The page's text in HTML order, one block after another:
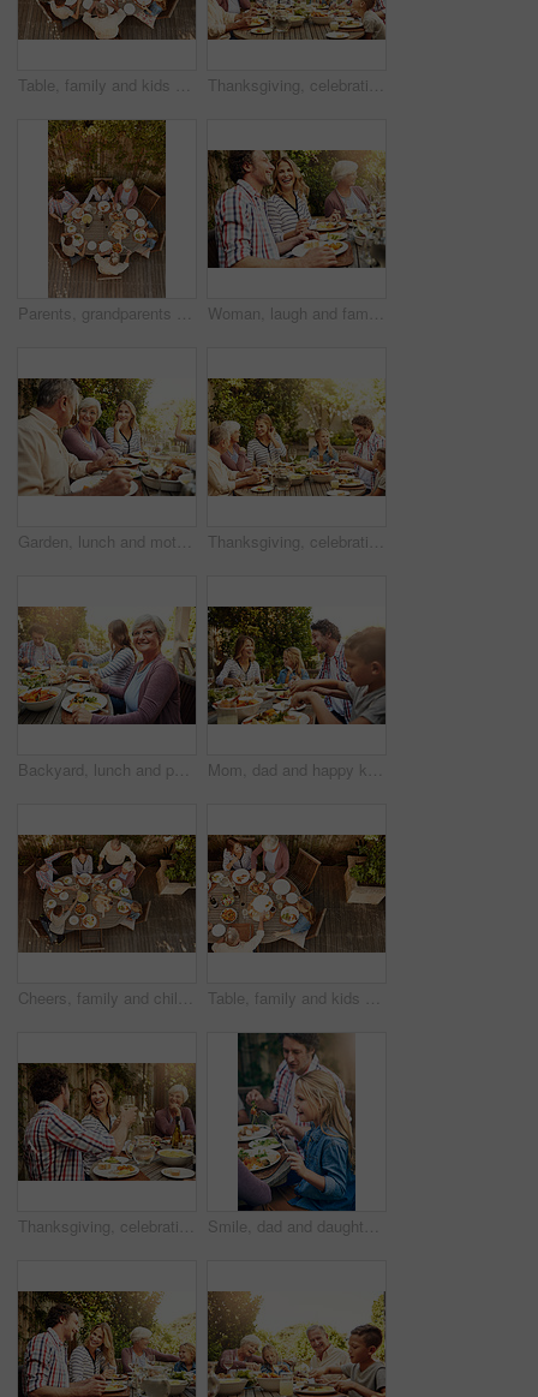
Table, family and kids at patio lunch for bonding, celebration or generations eating in backyard. Men, women and children at outdoor picnic with food, grandparents or thanksgiving together from above Thanksgiving, celebration and big family with food, laughing together and home backyard. Grandmother, people and children with funny joke on holiday, weekend and vacation for tradition and bonding
Parents, grandparents and kids at patio lunch for bonding, celebration and eating in backyard. Men, women and children at outdoor picnic with food, family and thanksgiving brunch together from above Woman, laugh and family with food, lunch together and home backyard with smile. Thanksgiving, celebration and people with wine on holiday, festival and vacation for tradition and bonding drinks
Garden, lunch and mother with senior parents in backyard for brunch, supper and eating together. Family, happy and people at table with food for bonding at Thanksgiving, Christmas and festive party Thanksgiving, celebration and big family with food, lunch together and home backyard. Grandparents, people and children ready to eat chicken on holiday, festival or vacation for tradition and bonding
Backyard, lunch and portrait of grandma with family for brunch, food and meal together. Christmas, Thanksgiving and grandparents, parents and kids for tradition, festive dinner or celebration in home Mom, dad and happy kids at outdoor lunch with smile, celebration and family eating together in backyard. Father, mother and children at table for garden picnic with food, fun and bonding on patio.
Cheers, family and children at outdoor lunch for bonding, thanksgiving celebration or people eating in backyard. Men, women and kids at picnic on patio with food, grandparents and toast from above Table, family and kids at patio lunch for bonding, celebration or people eating in backyard. Mom, dad and children at outdoor picnic on terrace with food, grandparents and sharing together from above
Thanksgiving, celebration and family with toast, lunch together and home backyard with smile. Grandmother, woman and man with wine on holiday, festival and vacation for tradition and bonding drinks Smile, dad and daughter at outdoor lunch on patio for thanksgiving, family event and eating together in backyard. Care, father and child at table for garden picnic with food, happy bonding and love